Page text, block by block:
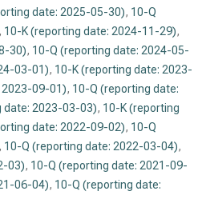
date: 2025-05-30), 10-Q
, 10-K (reporting date: 2024-11-29),
30), 10-Q (reporting date: 2024-05-
03-01), 10-K (reporting date: 2023-
09-01), 10-Q (reporting date:
date: 2023-03-03), 10-K (reporting
date: 2022-09-02), 10-Q
, 10-Q (reporting date: 2022-03-04),
03), 10-Q (reporting date: 2021-09-
06-04), 10-Q (reporting date: